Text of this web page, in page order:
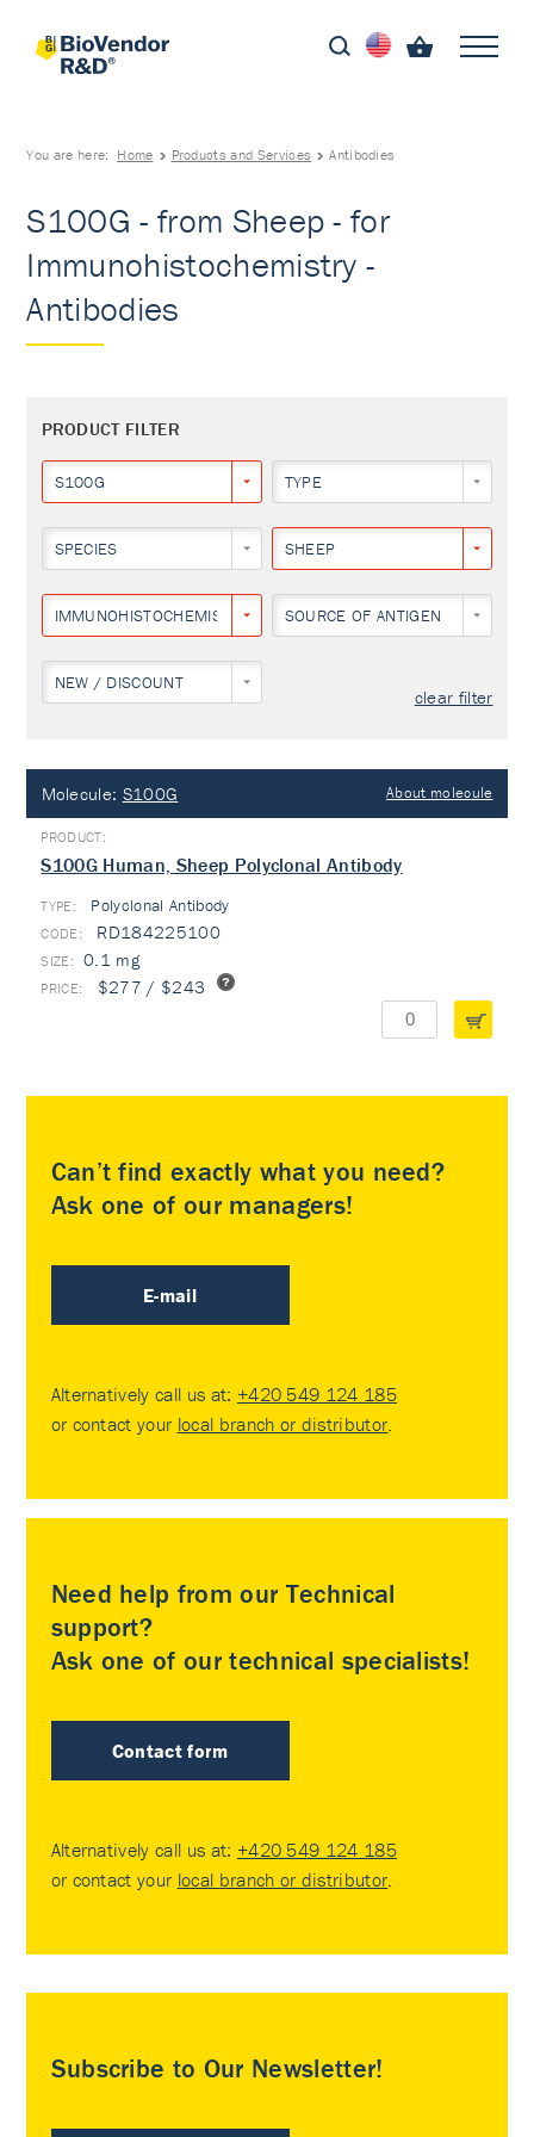
You are here: Home Products and Services Antibodies
S100G - from Sheep - for
Immunohistochemistry -
Antibodies
PRODUCT FILTER
S100G TYPE
SPECIES SHEEP
IMMUNOHISTOCHEMISTRY SOURCE OF ANTIGEN
NEW / DISCOUNT
clear filter
Molecule: S100G About molecule
S100G Human, Sheep Polyclonal Antibody
TYPE: Polyclonal Antibody
RD184225100
0.1 mg
$277 / $243
Can’t find exactly what you need?
Ask one of our managers!
E-mail
Alternatively call us at: +420 549 124 185
or contact your local branch or distributor.
Need help from our Technical
support?
Ask one of our technical specialists!
Contact form
Alternatively call us at: +420 549 124 185
or contact your local branch or distributor.
Subscribe to Our Newsletter!